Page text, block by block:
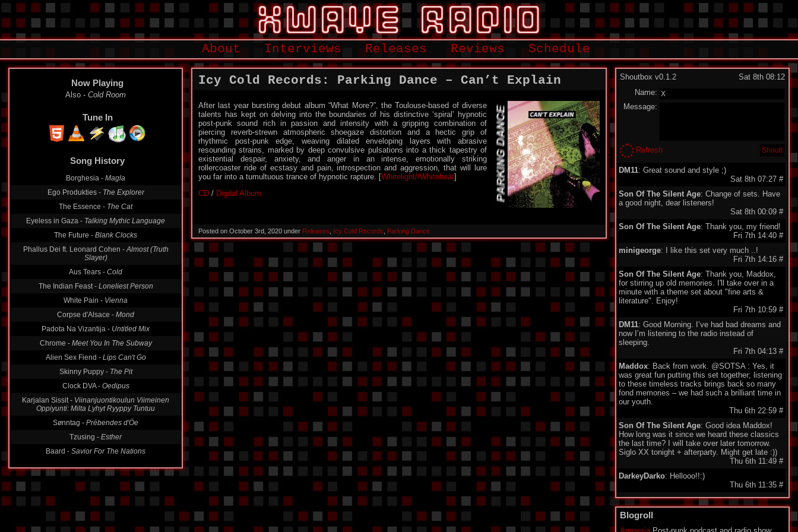
About Interviews Releases Reviews Schedule
Now Playing
Cccandy - Lonesome Berlin
Tune In
Cold Room
Borghesia - Magla
Ego Produkties -
The Explorer
The Essence -
The Cat
Eyeless in Gaza -
Talking Mythic Language
The Future - Blank Clocks
Phallus Dei ft. Leonard Cohen -Almost (Truth
Slayer)
Aus Tears - Cold
The Indian Feast - Loneliest Person
White Pain -
Vienna
Corpse d'Alsace - Mond
Padota Na Vizantija - Untitled Mix
Chrome - Meet You In The Subway
Alien Sex Fiend - Lips Can't Go
Skinny Puppy -
The Pit
Clock DVA - Oedipus
Karjalan Sissit - Viinanjuontikoulun Viimeinen
Oppiyunti: Milta Lyhyt Ryyppy Tuntuu
Sønntag - Prébendes d'Öe
Tzusing - Esther
Icy Cold Records: Parking Dance – Can’t Explain
After last year bursting debut album “What More?”, the Toulouse-based of diverse
talents has kept on delving into the boundaries of his distinctive ‘spiral’ hypnotic
post-punk sound rich in passion and intensity with a gripping combination of
piercing reverb-strewn atmospheric shoegaze distortion and a hectic grip of
rhythmic post-punk edge, weaving dilated enveloping layers with abrasive
resounding strains, marked by deep convulsive pulsations into a thick tapestry of
existential despair, anxiety, and anger in an intense, emotionally striking
rollercoaster ride of ecstasy and pain, introspection and aggression, that will lure
you far into a tumultuous trance of hypnotic rapture. [Whitelight//Whiteheat]
CD / Digital Album
Posted on October 3rd, 2020 under Releases Icy Cold Records Parking Dance
Shoutbox v0.1.2
Sat 8th 08:12
Name:
Message:
Refresh
DM11: Great sound and style ;)
Sat 8th 07:27 #
Son Of The Silent Age: Change of sets. Have
a good night, dear listeners!
Sat 8th 00:09 #
Son Of The Silent Age: Thank you, my friend!
Fri 7th 14:40 #
minigeorge: I like this set very much ..!
Fri 7th 14:16 #
Son Of The Silent Age: Thank you, Maddox,
for stirring up old memories. I'll take over in a
minute with a theme set about "fine arts &
literature". Enjoy!
Fri 7th 10:59 #
DM11: Good Morning. I’ve had bad dreams and
now I’m listening to the radio instead of
sleeping.
Fri 7th 04:13 #
Maddox: Back from work. @SOTSA : Yes, it
was great fun putting this set together; listening
to these timeless tracks brings back so many
fond memories – we had such a brilliant time in
our youth.
Thu 6th 22:59 #
Son Of The Silent Age: Good idea Maddox!
How long was it since we heard these classics
the last time? I will take over later tomorrow.
Siglo XX tonight + afterparty. Might get late :))
Thu 6th 11:49 #
DarkeyDarko: Hellooo!!:)
Thu 6th 11:35 #
Son Of The Silent Age: Oh oh oh oh Lena,
Lena Lena :)
Blogroll